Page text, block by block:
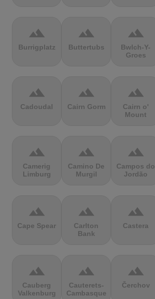
terrain
Burrigplatz
terrain
Buttertubs
terrain
Bwlch-Y-
Groes
terrain
Cadoudal
terrain
Cairn Gorm
terrain
Cairn o'
Mount
terrain
Camerig
Limburg
terrain
Camino De
Murgil
terrain
Campos do
Jordão
terrain
Cape Spear
terrain
Carlton
Bank
terrain
Castera
terrain
Cauberg
Valkenburg
terrain
Cauterets-
Cambasque
terrain
Čerchov